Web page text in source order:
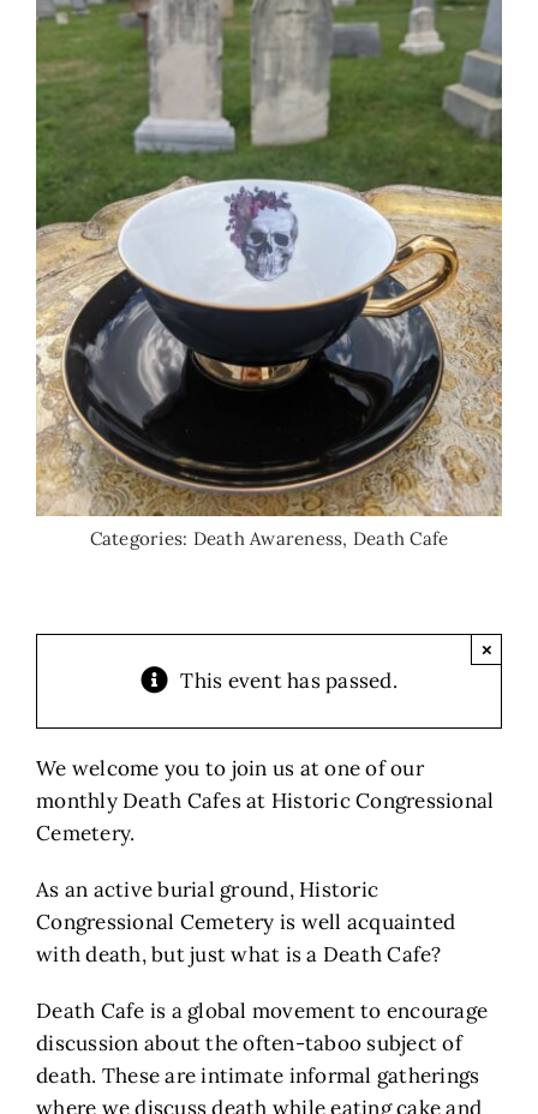
Categories: Death Awareness, Death Cafe
This event has passed.
×
We welcome you to join us at one of our
monthly Death Cafes at Historic Congressional
Cemetery.
As an active burial ground, Historic
Congressional Cemetery is well acquainted
with death, but just what is a Death Cafe?
Death Cafe is a global movement to encourage
discussion about the often-taboo subject of
death. These are intimate informal gatherings
where we discuss death while eating cake and